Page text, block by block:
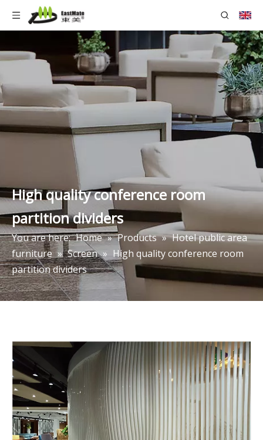
High quality conference room
partition dividers
You are here: Home » Products » Hotel public area
furniture » Screen » High quality conference room
partition dividers